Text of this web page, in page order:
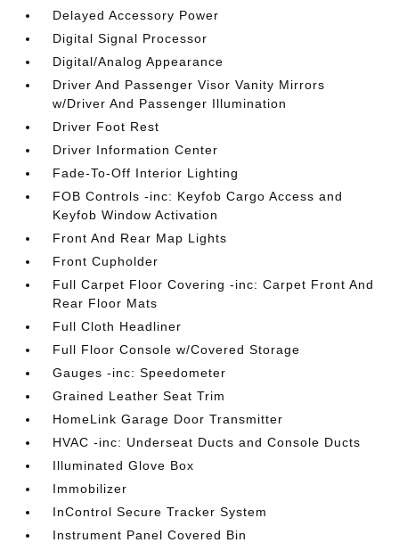
Delayed Accessory Power
Digital Signal Processor
Digital/Analog Appearance
Driver And Passenger Visor Vanity Mirrors
w/Driver And Passenger Illumination
Driver Foot Rest
Driver Information Center
Fade-To-Off Interior Lighting
FOB Controls -inc: Keyfob Cargo Access and
Keyfob Window Activation
Front And Rear Map Lights
Front Cupholder
Full Carpet Floor Covering -inc: Carpet Front And
Rear Floor Mats
Full Cloth Headliner
Full Floor Console w/Covered Storage
Gauges -inc: Speedometer
Grained Leather Seat Trim
HomeLink Garage Door Transmitter
HVAC -inc: Underseat Ducts and Console Ducts
Illuminated Glove Box
Immobilizer
InControl Secure Tracker System
Instrument Panel Covered Bin